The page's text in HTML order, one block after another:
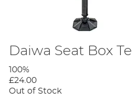
Daiwa Seat Box
100%
£24.00
Out of Stock